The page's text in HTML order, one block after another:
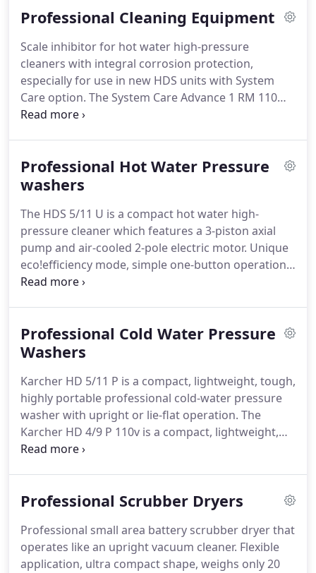
scrubber dryers, vacuums, sweepers and many
requirements.Please feel free to contact our team
at sales@swcleaningequipment.co.uk if you need
any advice on cleaning machines or cleaning
applications in the South West of England or you
can call us on 01392 672749.
Professional Cleaning Equipment
Scale inhibitor for hot water high-pressure
cleaners with integral corrosion protection,
especially for use in new HDS units with System
Care option. The System Care Advance 1 RM 110
ASF formula offers improved protection against
components in contact with water.Plastic bend (DN
35) with C-35 clip system.
M and NT Eco H).
Professional Hot Water Pressure
washers
The HDS 5/11 U is a compact hot water high-
pressure cleaner which features a 3-piston axial
pump and air-cooled 2-pole electric motor. Unique
eco!efficiency mode, simple one-button operation,
integrated tanks, on-board practical hose/cable
class!State-of-the-art compact hot water high-
pressure cleaner with unique eco!efficiency mode
compromising daily cleaning performance.
Professional Cold Water Pressure
Washers
Karcher HD 5/11 P is a compact, lightweight, tough,
highly portable professional cold-water pressure
washer with upright or lie-flat operation. The
Karcher HD 4/9 P 110v is a compact, lightweight,
and high value professional pressure washer.
three-piston axial pump.The Karcher HD 4/9 P
HD 5/12 CX Plus from Krcher features a host of
benefits to make cleaning jobs that little bit quicker
and easier.
Professional Scrubber Dryers
Professional small area battery scrubber dryer that
operates like an upright vacuum cleaner. Flexible
application, ultra compact shape, weighs only 20